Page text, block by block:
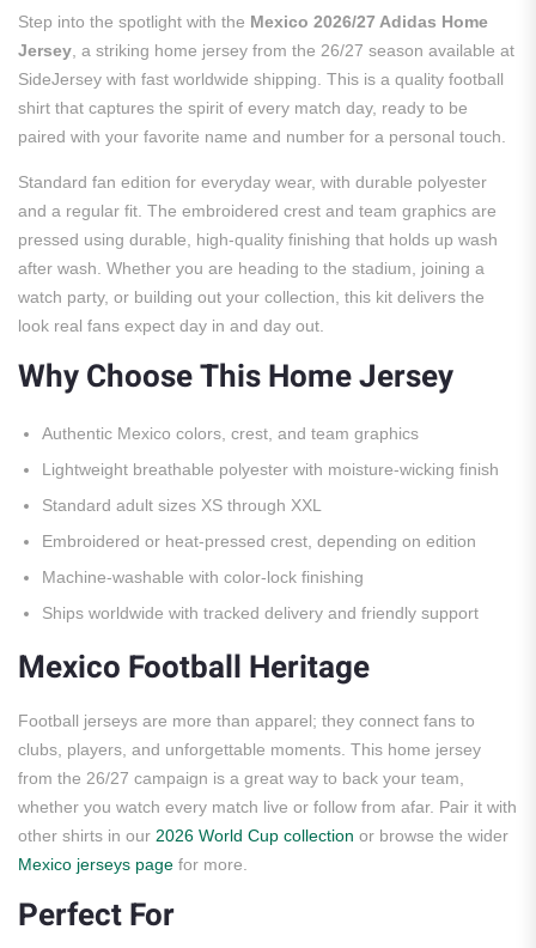
Step into the spotlight with the Mexico 2026/27 Adidas Home
Jersey , a striking home jersey from the 26/27 season available at
SideJersey with fast worldwide shipping. This is a quality football
shirt that captures the spirit of every match day, ready to be
paired with your favorite name and number for a personal touch.
Standard fan edition for everyday wear, with durable polyester
and a regular fit. The embroidered crest and team graphics are
pressed using durable, high-quality finishing that holds up wash
after wash. Whether you are heading to the stadium, joining a
watch party, or building out your collection, this kit delivers the
look real fans expect day in and day out.
Why Choose This Home Jersey
Authentic Mexico colors, crest, and team graphics
Lightweight breathable polyester with moisture-wicking finish
Standard adult sizes XS through XXL
Embroidered or heat-pressed crest, depending on edition
Machine-washable with color-lock finishing
Ships worldwide with tracked delivery and friendly support
Mexico Football Heritage
Football jerseys are more than apparel; they connect fans to
clubs, players, and unforgettable moments. This home jersey
from the 26/27 campaign is a great way to back your team,
whether you watch every match live or follow from afar. Pair it with
other shirts in our 2026 World Cup collection or browse the wider
Mexico jerseys page for more.
Perfect For